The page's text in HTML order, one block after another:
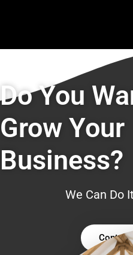
Do You
Grow Your
Business?
We Can Do
Contact